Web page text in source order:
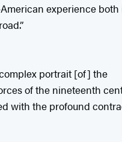
experience both
portrait [of] the
of the nineteenth
with the profound